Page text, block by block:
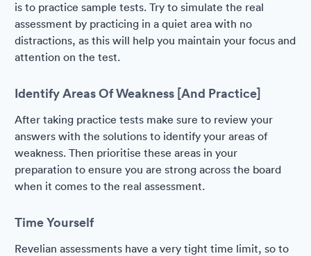
is to practice sample tests. Try to simulate the real
assessment by practicing in a quiet area with no
distractions, as this will help you maintain your focus and
attention on the test.
Identify Areas Of Weakness [And Practice]
After taking practice tests make sure to review your
answers with the solutions to identify your areas of
weakness. Then prioritise these areas in your
preparation to ensure you are strong across the board
when it comes to the real assessment.
Time Yourself
Revelian assessments have a very tight time limit, so to